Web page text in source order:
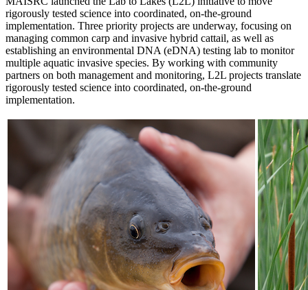
rigorously tested science into coordinated, on-the-ground
implementation. Three priority projects are underway, focusing on
managing common carp and invasive hybrid cattail, as well as
establishing an environmental DNA (eDNA) testing lab to monitor
multiple aquatic invasive species. By working with community
partners on both management and monitoring, L2L projects translate
rigorously tested science into coordinated, on-the-ground
implementation.